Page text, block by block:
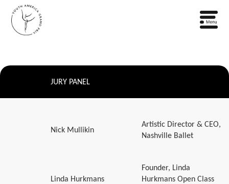
JURY PANEL
Nick Mullikin
Artistic Director & CEO,
Nashville Ballet
Linda Hurkmans
Founder, Linda
Hurkmans Open Class